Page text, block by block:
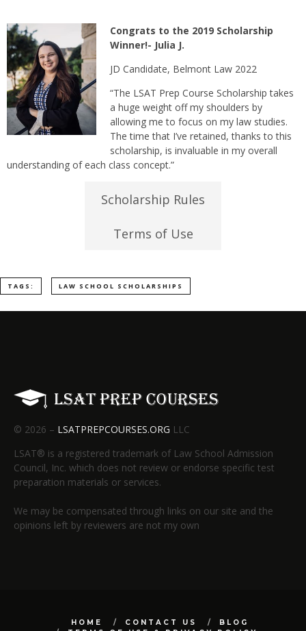
Congrats to the 2019 Scholarship
Winner!- Julia J.
JD Candidate, Belmont Law 2022
“The LSAT Prep Course Scholarship takes
a huge weight off my shoulders by
allowing me to focus on my law studies.
The time that I’ve retained, thanks to this
scholarship, is invaluable in my overall
understanding of each class concept.”
Scholarship Rules
Terms of Use
TAGS: LAW SCHOOL SCHOLARSHIPS
© 2026 – LSATPREPCOURSES.ORG LLC
LSAT® is a registered trademark of Law School Admission
Council, Inc. which does not review or endorse specific test
preparation materials or services.
We may be compensated through links on our site and the
opinions left by reviewers are not my own
HOME CONTACT US
BLOG